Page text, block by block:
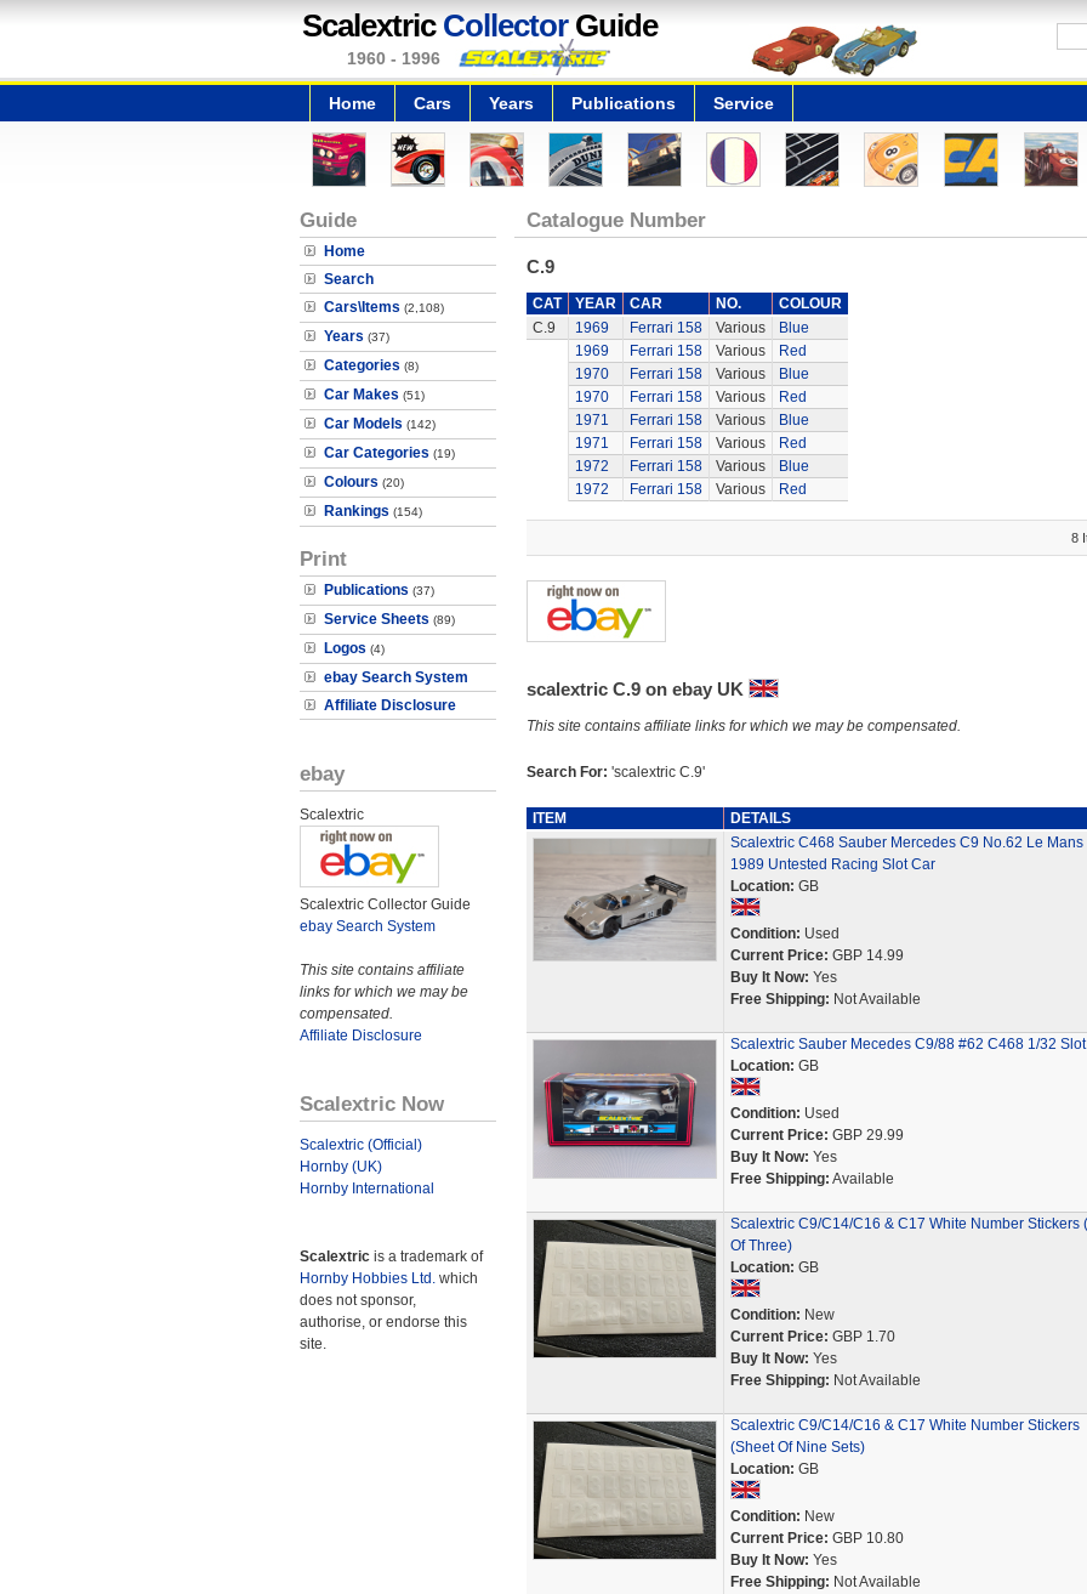
Scalextric CollectorGuide
1960 - 1996
Home Cars Years Publications Service
Guide
Home
Search
Cars\Items (2,108)
Years (37)
Categories (8)
Car Makes (51)
Car Models (142)
Car Categories (19)
Colours (20)
Rankings (154)
Print
Publications (37)
Service Sheets (89)
Logos (4)
ebay Search System
Affiliate Disclosure
ebay
Scalextric
Scalextric Collector Guide
ebay Search System
This site contains affiliate
links for which we may be
compensated.
Affiliate Disclosure
Scalextric Now
Scalextric (Official)
Hornby (UK)
Hornby International
Scalextric is a trademark of
Hornby Hobbies Ltd. which
does not sponsor,
authorise, or endorse this
site.
Catalogue Number
C.9
CAT YEAR CAR NO.
COLOUR
C.9
1969 Ferrari 158 Various
Blue
1969
Ferrari 158 Various
Red
1970
Ferrari 158 Various
Blue
1970
Ferrari 158 Various
Red
1971
Ferrari 158 Various
Blue
1971
Ferrari 158 Various
Red
1972
Ferrari 158 Various
Blue
1972
Ferrari 158 Various Red
8
scalextric C.9 on ebay UK
This site contains affiliate links for which we may be compensated.
Search For: 'scalextric C.9'
ITEM
DETAILS
Scalextric C468 Sauber Mercedes C9 No.62 Le Mans
1989 Untested Racing Slot Car
Location: GB
Condition: Used
Current Price: GBP 14.99
Buy It Now: Yes
Free Shipping: Not Available
Scalextric Sauber Mecedes C9/88 #62 C468 1/32
Location: GB
Condition: Used
Current Price: GBP 29.99
Buy It Now: Yes
Free Shipping: Available
Scalextric C9/C14/C16 & C17 White Number Stickers
Of Three)
Location: GB
Condition: New
Current Price: GBP 1.70
Buy It Now: Yes
Free Shipping: Not Available
Scalextric C9/C14/C16 & C17 White Number Stickers
(Sheet Of Nine Sets)
Location: GB
Condition: New
Current Price: GBP 10.80
Buy It Now: Yes
Free Shipping: Not Available